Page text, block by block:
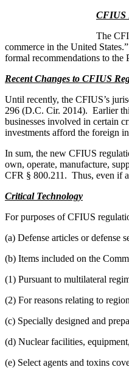
CFIUS
The
commerce in the United
formal recommendations to the
Recent Changes to CFIUS
Until recently, the CFIUS’s
296 (D.C. Cir. 2014). Earlier
businesses involved in certain
investments afford the foreign
In sum, the new CFIUS
own, operate, manufacture,
CFR § 800.211. Thus, even if
Critical Technology
For purposes of CFIUS
(a) Defense articles or
(b) Items included on the
(1) Pursuant to multilateral
(2) For reasons relating to
(c) Specially designed and
(d) Nuclear facilities,
(e) Select agents and toxins